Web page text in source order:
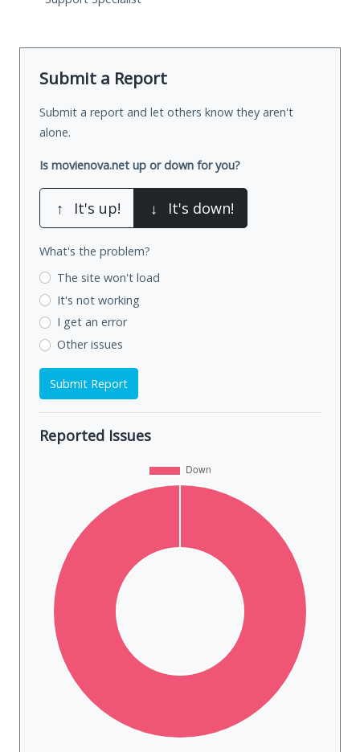
Submit a Report
Submit a report and let others know they aren't
alone.
Is movienova.net up or down for you?
↑ It's up! ↓ It's down!
What's the problem?
The site won't load
It's not working
I get an error
Other issues
Submit Report
Reported Issues